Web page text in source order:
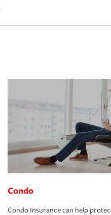
Condo
Condo Insurance can help